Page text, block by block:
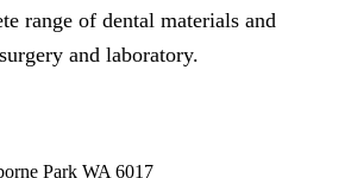
range of dental materials and
and laboratory.
Park WA 6017